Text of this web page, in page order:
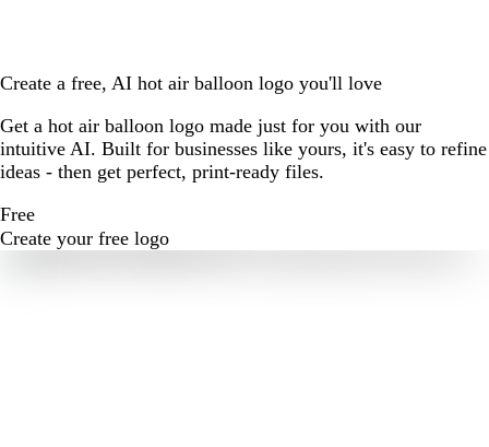
Create a free, AI hot air balloon logo you'll love
Get a hot air balloon logo made just for you with our
intuitive AI. Built for businesses like yours, it's easy to refine
ideas - then get perfect, print-ready files.
Free
Create your free logo